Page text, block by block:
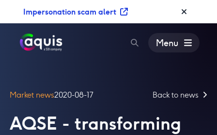
Impersonation scam alert
Menu
Market news2020-08-17 Back to news
AQSE - transforming